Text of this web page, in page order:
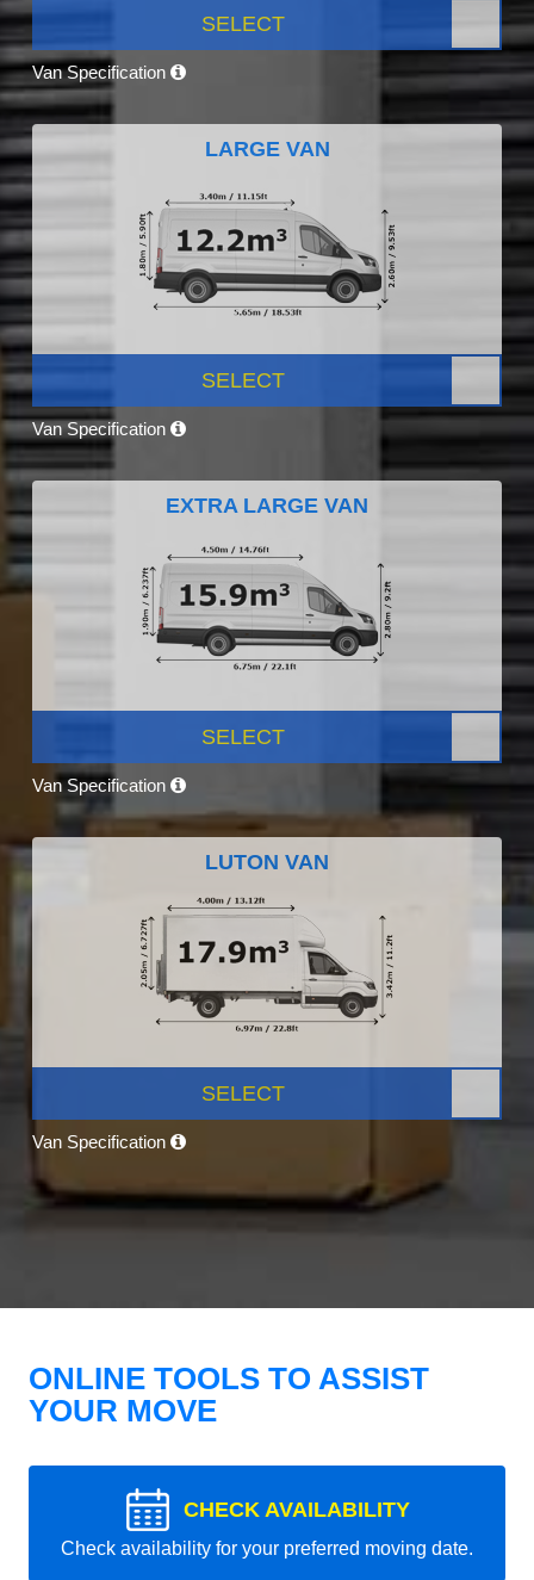
SELECT
Van Specification
LARGE VAN
SELECT
Van Specification
EXTRA LARGE VAN
SELECT
Van Specification
LUTON VAN
SELECT
Van Specification
ONLINE TOOLS TO ASSIST
YOUR MOVE
CHECK AVAILABILITY
Check availability for your preferred moving date.